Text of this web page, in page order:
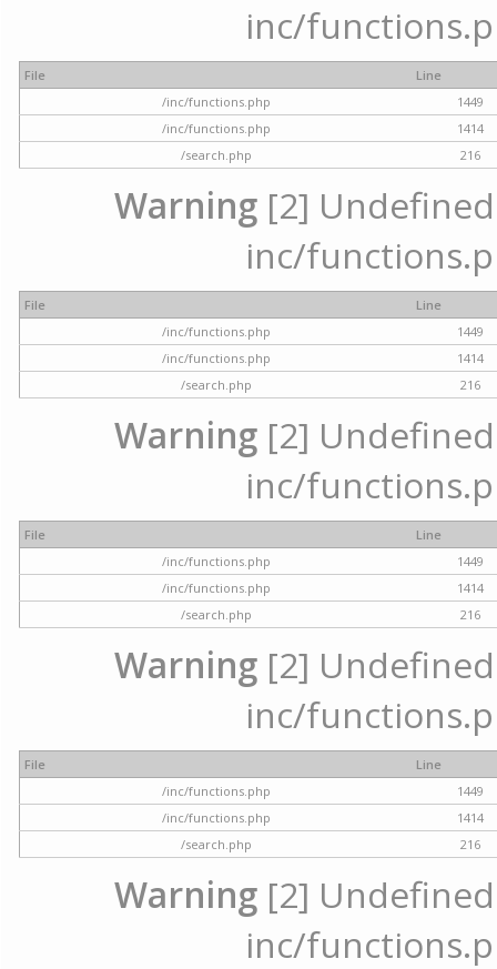
inc/
File
Line
/inc/functions.php
1449
/inc/functions.php
1414
/search.php
216
Warning [2]
inc/
File
Line
/inc/functions.php
1449
/inc/functions.php
1414
/search.php
216
Warning [2]
inc/
File
Line
/inc/functions.php
1449
/inc/functions.php
1414
/search.php
216
Warning [2]
inc/
File
Line
/inc/functions.php
1449
/inc/functions.php
1414
/search.php
216
Warning [2]
inc/